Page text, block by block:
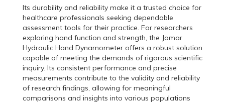
Its durability and reliability make it a trusted choice for
healthcare professionals seeking dependable
assessment tools for their practice. For researchers
exploring hand function and strength, the Jamar
Hydraulic Hand Dynamometer offers a robust solution
capable of meeting the demands of rigorous scientific
inquiry. Its consistent performance and precise
measurements contribute to the validity and reliability
of research findings, allowing for meaningful
comparisons and insights into various populations